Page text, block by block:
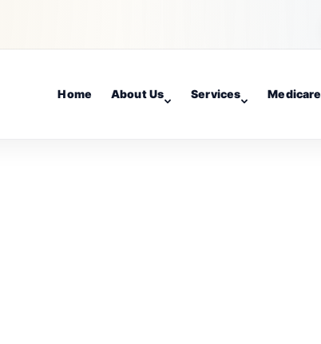
Home About Us Services Medicare